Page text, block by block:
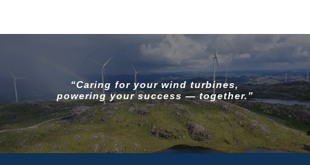
“Caring for your wind turbines,
powering your success — together.”